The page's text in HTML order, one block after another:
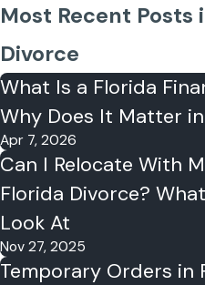
Most Recent Posts
Divorce
What Is a Florida
Why Does It Matter
Apr 7, 2026
Can I Relocate With
Florida Divorce?
Look At
Nov 27, 2025
Temporary Orders in